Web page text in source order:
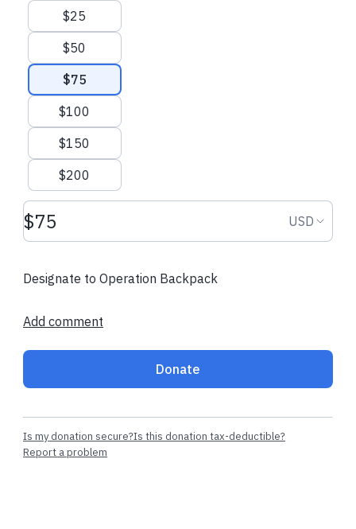
Suggested amounts
$25
$50
$75
$100
$150
$200
Donation amount USD USD
Designate to Operation Backpack
Add comment
Donate
Is my donation secure?Is this donation tax-deductible?
Report a problem